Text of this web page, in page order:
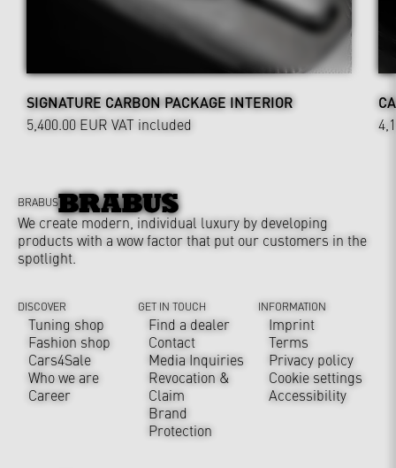
SIGNATURE CARBON PACKAGE INTERIOR
5,400.00 EUR VAT included
BRABUS
We create modern, individual luxury by developing
products with a wow factor that put our customers in the
spotlight.
DISCOVER
Tuning shop
Fashion shop
Cars4Sale
Who we are
Career
GET IN TOUCH
Find a dealer
Contact
Media Inquiries
Revocation &
Claim
Brand
Protection
INFORMATION
Imprint
Terms
Privacy policy
Cookie settings
Accessibility